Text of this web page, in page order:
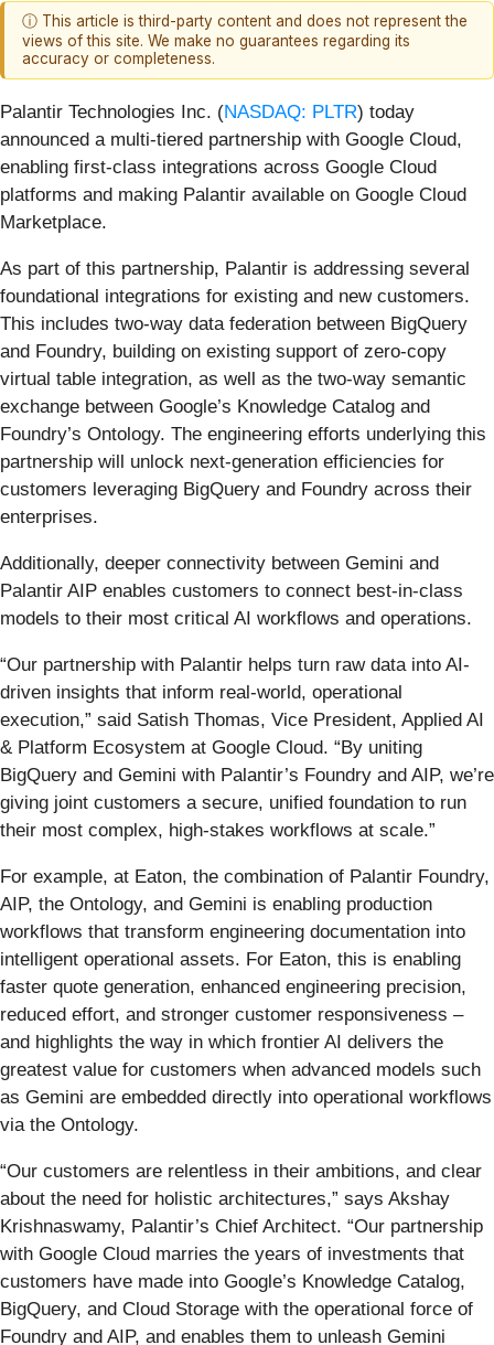
ⓘ This article is third-party content and does not represent the
views of this site. We make no guarantees regarding its
accuracy or completeness.
Palantir Technologies Inc. (NASDAQ: PLTR) today
announced a multi-tiered partnership with Google Cloud,
enabling first-class integrations across Google Cloud
platforms and making Palantir available on Google Cloud
Marketplace.
As part of this partnership, Palantir is addressing several
foundational integrations for existing and new customers.
This includes two-way data federation between BigQuery
and Foundry, building on existing support of zero-copy
virtual table integration, as well as the two-way semantic
exchange between Google’s Knowledge Catalog and
Foundry’s Ontology. The engineering efforts underlying this
partnership will unlock next-generation efficiencies for
customers leveraging BigQuery and Foundry across their
enterprises.
Additionally, deeper connectivity between Gemini and
Palantir AIP enables customers to connect best-in-class
models to their most critical AI workflows and operations.
“Our partnership with Palantir helps turn raw data into AI-
driven insights that inform real-world, operational
execution,” said Satish Thomas, Vice President, Applied AI
& Platform Ecosystem at Google Cloud. “By uniting
BigQuery and Gemini with Palantir’s Foundry and AIP, we’re
giving joint customers a secure, unified foundation to run
their most complex, high-stakes workflows at scale.”
For example, at Eaton, the combination of Palantir Foundry,
AIP, the Ontology, and Gemini is enabling production
workflows that transform engineering documentation into
intelligent operational assets. For Eaton, this is enabling
faster quote generation, enhanced engineering precision,
reduced effort, and stronger customer responsiveness –
and highlights the way in which frontier AI delivers the
greatest value for customers when advanced models such
as Gemini are embedded directly into operational workflows
via the Ontology.
“Our customers are relentless in their ambitions, and clear
about the need for holistic architectures,” says Akshay
Krishnaswamy, Palantir’s Chief Architect. “Our partnership
with Google Cloud marries the years of investments that
customers have made into Google’s Knowledge Catalog,
BigQuery, and Cloud Storage with the operational force of
Foundry and AIP, and enables them to unleash Gemini